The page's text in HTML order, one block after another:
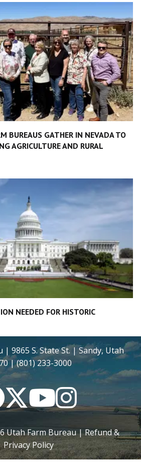
BUREAUS GATHER IN NEVADA TO
AGRICULTURE AND RURAL
NEEDED FOR HISTORIC
| 9865 S. State St. | Sandy, Utah
| (801) 233-3000
FacebookTwitterYouTubeInstagram
Utah Farm Bureau |Refund &
Privacy Policy